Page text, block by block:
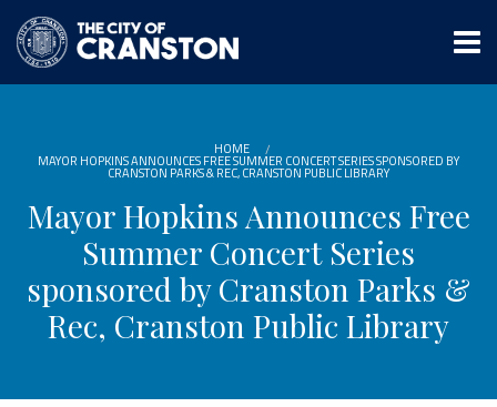
main
content
HOME
MAYOR HOPKINS ANNOUNCES FREE SUMMER CONCERT SERIES SPONSORED BY
CRANSTON PARKS & REC, CRANSTON PUBLIC LIBRARY
Mayor Hopkins Announces Free
Summer Concert Series
sponsored by Cranston Parks &
Rec, Cranston Public Library